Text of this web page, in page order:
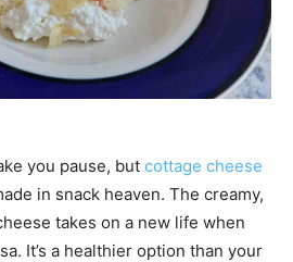
you pause, but cottage cheese
in snack heaven. The creamy,
takes on a new life when
It’s a healthier option than your